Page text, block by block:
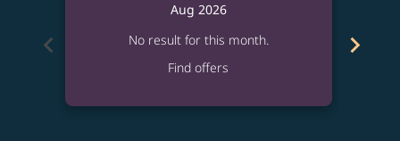
chevron_left
Aug 2026
No result for this month.
Find offers
chevron_right